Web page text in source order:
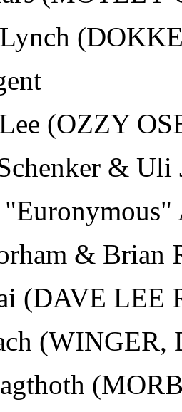
(OZZY
& Uli
&
(DAVE